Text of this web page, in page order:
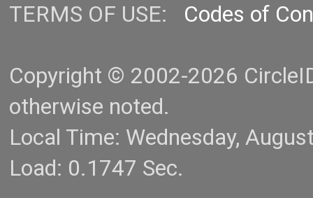
TERMS OF USE: Codes of
Copyright © 2002-2026
otherwise noted.
Local Time: Wednesday,
Load: 0.1747 Sec.